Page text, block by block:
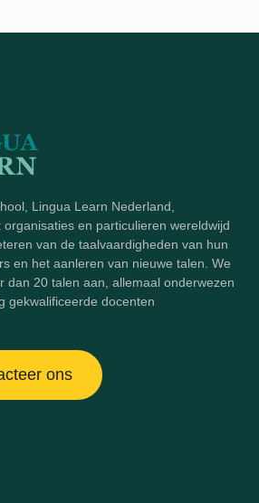
Lingua Learn Nederland,
organisaties en particulieren wereldwijd
van de taalvaardigheden van hun
en het aanleren van nieuwe talen. We
dan 20 talen aan, allemaal onderwezen
gekwalificeerde docenten
ons